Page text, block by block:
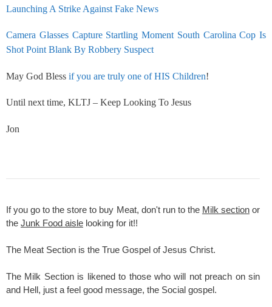
Launching A Strike Against Fake News
Camera Glasses Capture Startling Moment South Carolina Cop Is
Shot Point Blank By Robbery Suspect
May God Bless if you are truly one of HIS Children!
Until next time, KLTJ – Keep Looking To Jesus
Jon
If you go to the store to buy Meat, don't run to the Milk sectionor
the Junk Food aisle looking for it!!
The Meat Section is the True Gospel of Jesus Christ.
The Milk Section is likened to those who will not preach on sin
and Hell, just a feel good message, the Social gospel.